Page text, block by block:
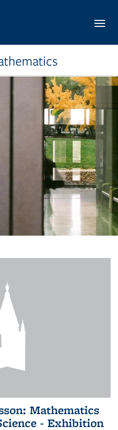
Mathematics
- Exhibition